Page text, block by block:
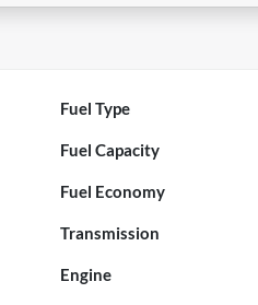
Fuel Type
Fuel Capacity
Fuel Economy
Transmission
Engine